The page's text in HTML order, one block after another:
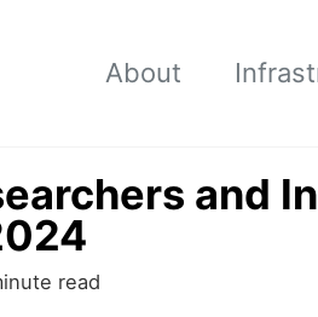
About
and
read